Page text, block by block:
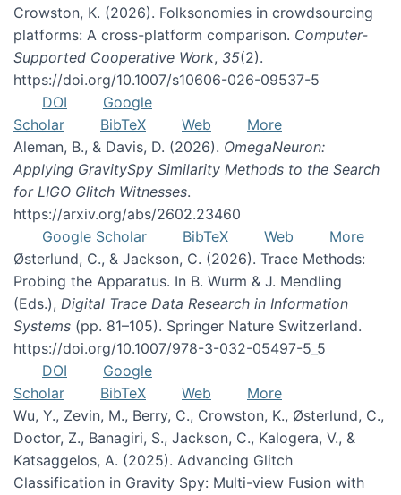
Crowston, K. (2026). Folksonomies in crowdsourcing
platforms: A cross-platform comparison. Computer-
Supported Cooperative Work, 35(2).
https://doi.org/10.1007/s10606-026-09537-5
DOI
Google
Scholar
BibTeX Web
More
Aleman, B., & Davis, D. (2026). OmegaNeuron:
Applying GravitySpy Similarity Methods to the Search
for LIGO Glitch Witnesses.
https://arxiv.org/abs/2602.23460
Google Scholar
BibTeX Web
More
Østerlund, C., & Jackson, C. (2026). Trace Methods:
Probing the Apparatus. In B. Wurm & J. Mendling
(Eds.), Digital Trace Data Research in Information
Systems (pp. 81–105). Springer Nature Switzerland.
https://doi.org/10.1007/978-3-032-05497-5_5
DOI
Google
Scholar
BibTeX Web
More
Wu, Y., Zevin, M., Berry, C., Crowston, K., Østerlund, C.,
Doctor, Z., Banagiri, S., Jackson, C., Kalogera, V., &
Katsaggelos, A. (2025). Advancing Glitch
Classification in Gravity Spy: Multi-view Fusion with